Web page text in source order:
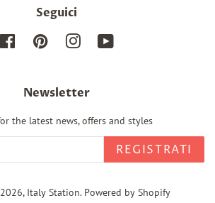
Seguici
Facebook Pinterest Instagram
Newsletter
the latest news, offers and styles
REGISTRATI
Italy Station. Powered by Shopify